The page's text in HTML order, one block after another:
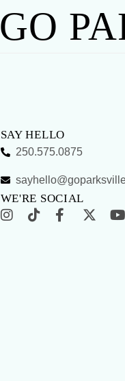
GO
SAY HELLO
250.575.0875
WE'RE SOCIAL